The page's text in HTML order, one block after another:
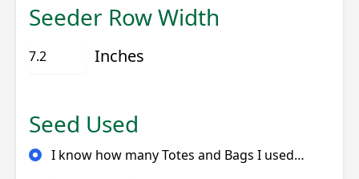
Seeder Row Width
Inches
Seed Used
I know how many Totes and Bags I used…